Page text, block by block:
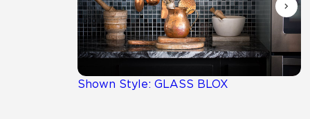
Shown Style: GLASS BLOX
Suggested Searches:
Mosaic Tiles
Frequently Asked Questions
Residential
Case Studies